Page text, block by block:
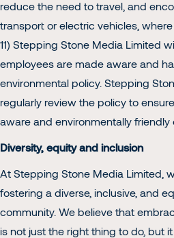
reduce the need to travel, and
transport or electric vehicles,
11) Stepping Stone Media Limited
employees are made aware and
environmental policy. Stepping
regularly review the policy to
aware and environmentally friendly
Diversity, equity and inclusion
At Stepping Stone Media Limited,
fostering a diverse, inclusive, and
community. We believe that
is not just the right thing to do, but